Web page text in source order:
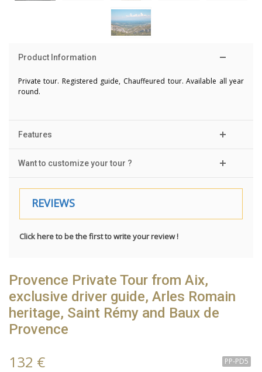
Product Information
Private tour. Registered guide, Chauffeured tour. Available all year
round.
Features
Want to customize your tour ?
REVIEWS
Click here to be the first to write your review !
Provence Private Tour from Aix,
exclusive driver guide, Arles Romain
heritage, Saint Rémy and Baux de
Provence
PP-PD5
132 €